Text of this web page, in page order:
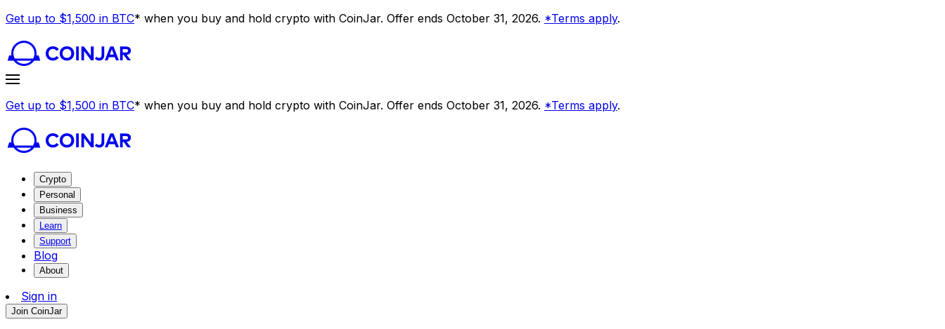
Get up to $1,500 in BTC* when you buy and hold crypto with CoinJar. Offer ends October 31, 2026. *Terms apply.
Get up to $1,500 in BTC* when you buy and hold crypto with CoinJar. Offer ends October 31, 2026. *Terms apply.
Crypto
Personal
Business
Learn
Support
Blog
About
Sign in
Join CoinJar